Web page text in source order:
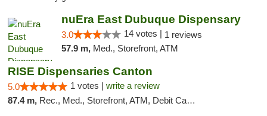
nuEra East Dubuque Dispensary
3.0 14 votes | 1 reviews
57.9 m, Med., Storefront, ATM
RISE Dispensaries Canton
5.0 1 votes | write a review
87.4 m, Rec., Med., Storefront, ATM, Debit Card, Delivery, Pickup